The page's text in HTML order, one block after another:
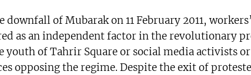
of Mubarak on 11 February 2011, workers’
as an independent factor in the revolutionary
of Tahrir Square or social media activists or
opposing the regime. Despite the exit of